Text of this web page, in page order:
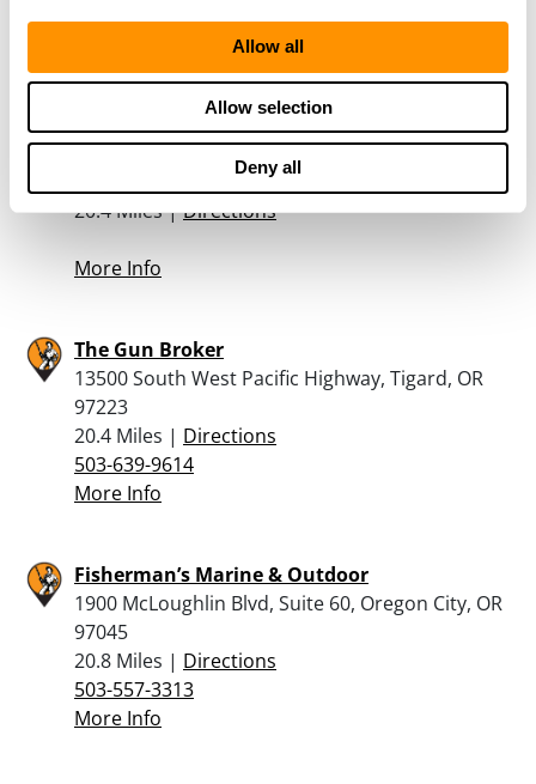
Allow all
Allow selection
Deny all
More Info
Bi-mart – Tigard
13500 Sw Pacific, Tigard, OR 97223
20.4 Miles |Directions
More Info
The Gun Broker
13500 South West Pacific Highway, Tigard, OR
97223
20.4 Miles | Directions
503-639-9614
More Info
Fisherman’s Marine & Outdoor
1900 McLoughlin Blvd, Suite 60, Oregon City, OR
97045
20.8 Miles | Directions
503-557-3313
More Info